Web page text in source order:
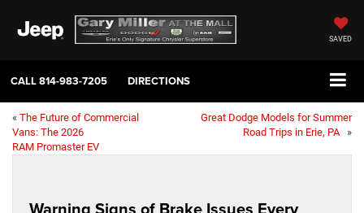
SAVED
CALL814-983-7205 DIRECTIONS
« The Future of Commercial
Vans: The 2026
RAM Promaster EV
Great Dodge Models for Summer
Road Trips in Erie, PA »